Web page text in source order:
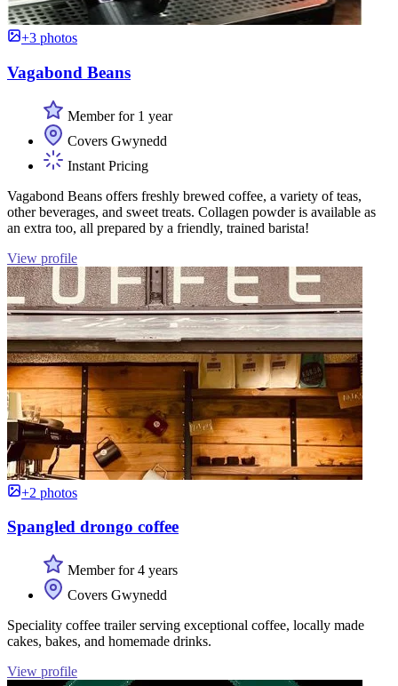
+3 photos
Vagabond Beans
Member for 1 year
Covers Gwynedd
Instant Pricing
Vagabond Beans offers freshly brewed coffee, a variety of teas,
other beverages, and sweet treats. Collagen powder is available as
an extra too, all prepared by a friendly, trained barista!
View profile
+2 photos
Spangled drongo coffee
Member for 4 years
Covers Gwynedd
Speciality coffee trailer serving exceptional coffee, locally made
cakes, bakes, and homemade drinks.
View profile